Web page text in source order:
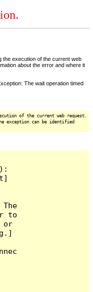
the execution of the current web
about the error and where it
The wait operation timed
of the current web request.
exception can be identified
to
or